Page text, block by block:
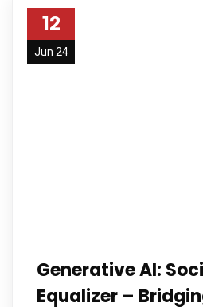
12
Jun 24
Generative AI:
Equalizer –